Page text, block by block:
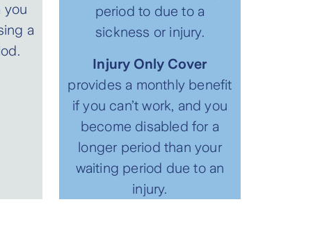
you
a
period to due to a
sickness or injury.
Injury Only Cover
provides a monthly benefit
if you can’t work, and you
become disabled for a
longer period than your
waiting period due to an
injury.